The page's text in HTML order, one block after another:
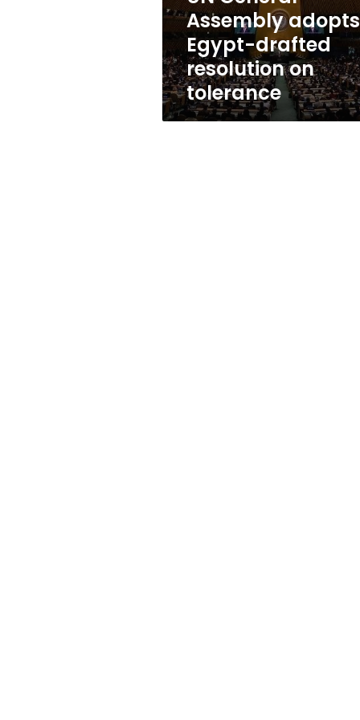
on
tolerance
Assembly adopts
Egypt-drafted
resolution on
tolerance